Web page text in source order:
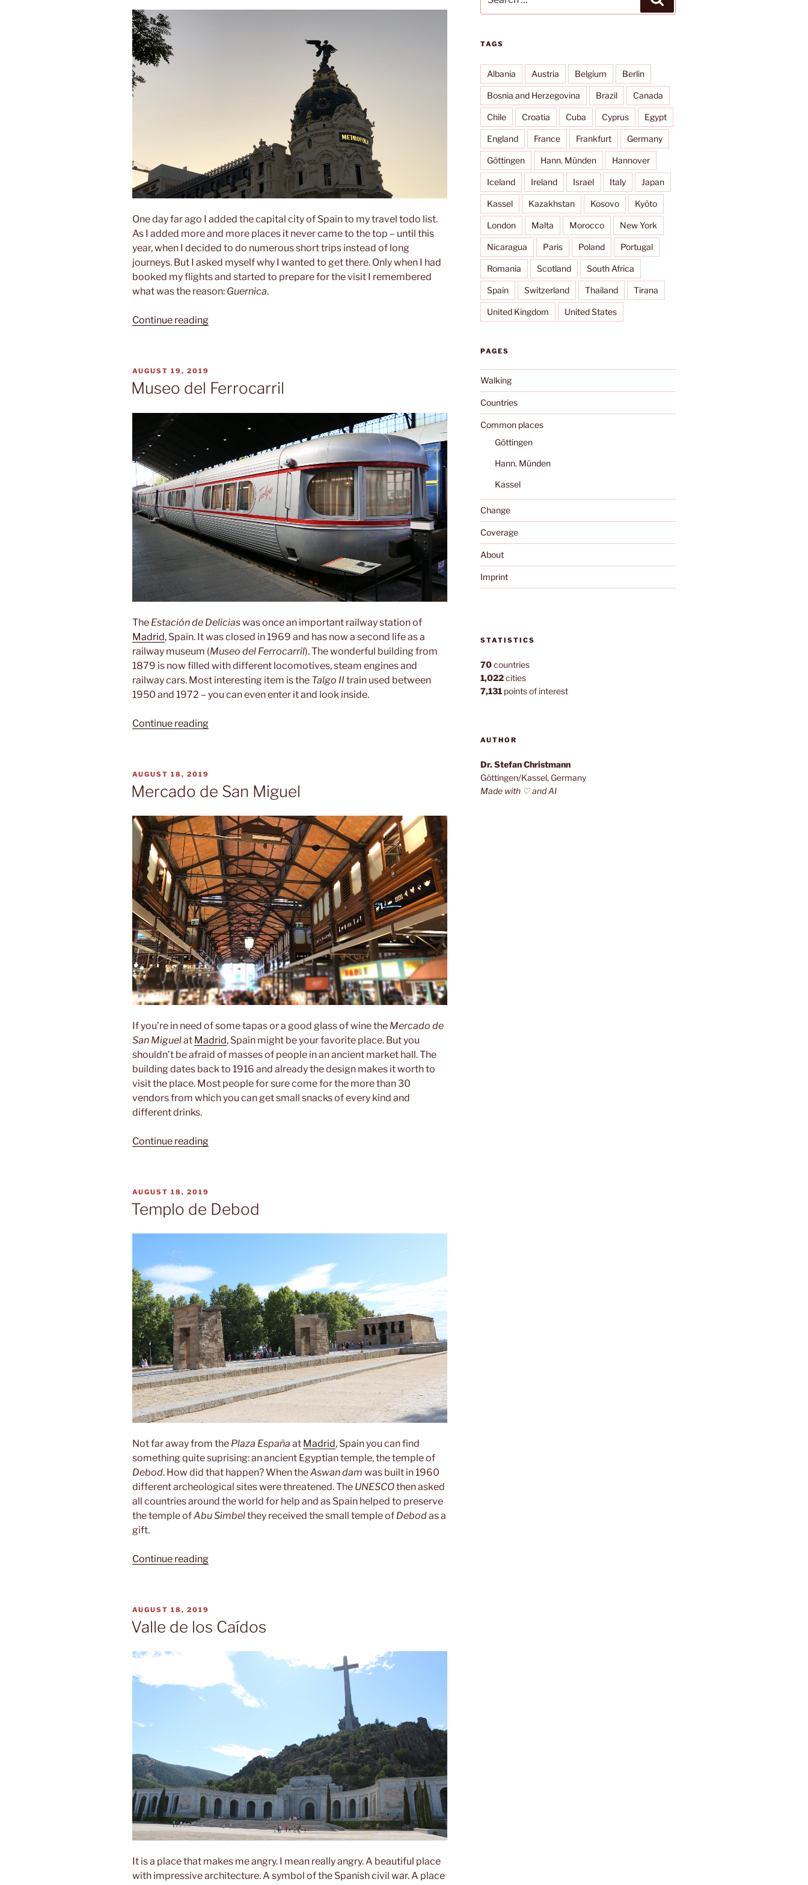
One day far ago I added the capital city of Spain to my travel todo list.
As I added more and more places it never came to the top – until this
year, when I decided to do numerous short trips instead of long
journeys. But I asked myself why I wanted to get there. Only when I had
booked my flights and started to prepare for the visit I remembered
what was the reason: Guernica.
Continue reading“Spanish
POSTED
ON
AUGUST 19, 2019
Museo del Ferrocarril
The Estación de Deliciaswas once an important railway station of
Madrid, Spain. It was closed in 1969 and has now a second life as a
railway museum (Museo del Ferrocarril). The wonderful building from
1879 is now filled with different locomotives, steam engines and
railway cars. Most interesting item is the Talgo II train used between
1950 and 1972 – you can even enter it and look inside.
Continue reading“Museo
POSTED
ON
AUGUST 18, 2019
Mercado de San Miguel
If you’re in need of some tapas or a good glass of wine the Mercado de
San Miguelat Madrid, Spain might be your favorite place. But you
shouldn’t be afraid of masses of people in an ancient market hall. The
building dates back to 1916 and already the design makes it worth to
visit the place. Most people for sure come for the more than 30
vendors from which you can get small snacks of every kind and
different drinks.
Continue reading“Mercado
POSTED
ON
AUGUST 18, 2019
Templo de Debod
Not far away from the Plaza España at Madrid, Spain you can find
something quite suprising: an ancient Egyptian temple, the temple of
Debod. How did that happen? When theAswan dam was built in 1960
different archeological sites were threatened. The UNESCOthen asked
all countries around the world for help and as Spain helped to preserve
the temple ofAbu Simbelthey received the small temple of Debodas a
gift.
Continue reading“Templo
POSTED
ON
AUGUST 18, 2019
Valle de los Caídos
It is a place that makes me angry. I mean really angry. A beautiful place
with impressive architecture. A symbol of the Spanish civil war. A place
for:
TAGS
Albania Austria Belgium Berlin
Bosnia and Herzegovina Brazil Canada
Chile Croatia Cuba Cyprus Egypt
England France Frankfurt Germany
Göttingen Hann. Münden Hannover
Iceland Ireland Israel Italy Japan
Kassel Kazakhstan Kosovo Kyōto
London Malta Morocco New York
Nicaragua Paris Poland Portugal
Romania Scotland South Africa
Spain Switzerland Thailand Tirana
United Kingdom United States
PAGES
Walking
Countries
Common places
Göttingen
Hann. Münden
Kassel
Change
Coverage
About
Imprint
STATISTICS
70countries
1,022cities
7,131points of interest
AUTHOR
Dr. Stefan Christmann
Göttingen/Kassel, Germany
Made with ♡ and AI